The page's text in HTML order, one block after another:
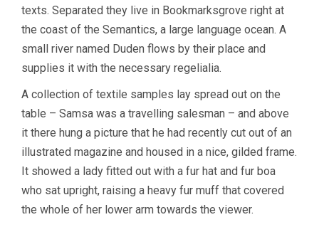
texts. Separated they live in Bookmarksgrove right at
the coast of the Semantics, a large language ocean. A
small river named Duden flows by their place and
supplies it with the necessary regelialia.
A collection of textile samples lay spread out on the
table – Samsa was a travelling salesman – and above
it there hung a picture that he had recently cut out of an
illustrated magazine and housed in a nice, gilded frame.
It showed a lady fitted out with a fur hat and fur boa
who sat upright, raising a heavy fur muff that covered
the whole of her lower arm towards the viewer.